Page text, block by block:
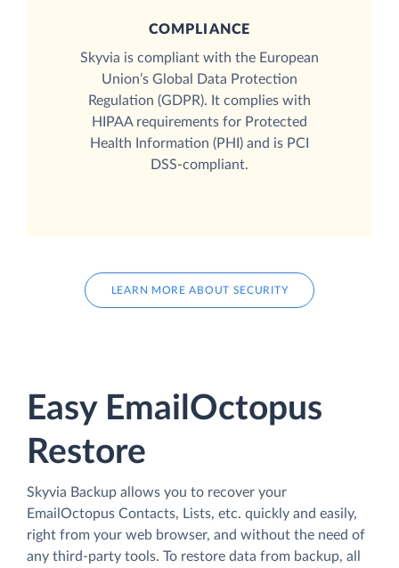
COMPLIANCE
Skyvia is compliant with the European
Union’s Global Data Protection
Regulation (GDPR). It complies with
HIPAA requirements for Protected
Health Information (PHI) and is PCI
DSS-compliant.
LEARN MORE ABOUT SECURITY
Easy EmailOctopus
Restore
Skyvia Backup allows you to recover your
EmailOctopus Contacts, Lists, etc. quickly and easily,
right from your web browser, and without the need of
any third-party tools. To restore data from backup, all